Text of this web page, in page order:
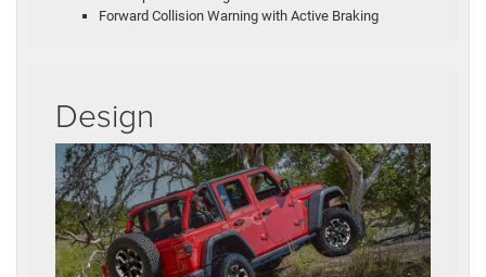
Forward Collision Warning with Active Braking
Design